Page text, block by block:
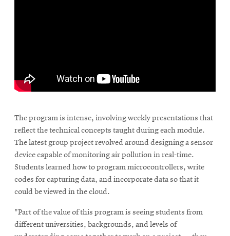
The program is intense, involving weekly presentations that
reflect the technical concepts taught during each module.
The latest group project revolved around designing a sensor
device capable of monitoring air pollution in real-time.
Students learned how to program microcontrollers, write
codes for capturing data, and incorporate data so that it
could be viewed in the cloud.
"Part of the value of this program is seeing students from
different universities, backgrounds, and levels of